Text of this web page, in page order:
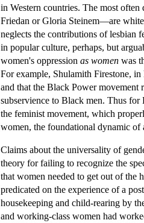
in Western countries. The most
Friedan or Gloria Steinem—are
neglects the contributions of lesbian
in popular culture, perhaps, but
women's oppression as women was
For example, Shulamith Firestone,
and that the Black Power
subservience to Black men. Thus
the feminist movement, which
women, the foundational dynamic of
Claims about the universality of
theory for failing to recognize the
that women needed to get out of the
predicated on the experience of a
housekeeping and child-rearing by
and working-class women had